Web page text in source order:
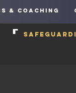
& COACHING